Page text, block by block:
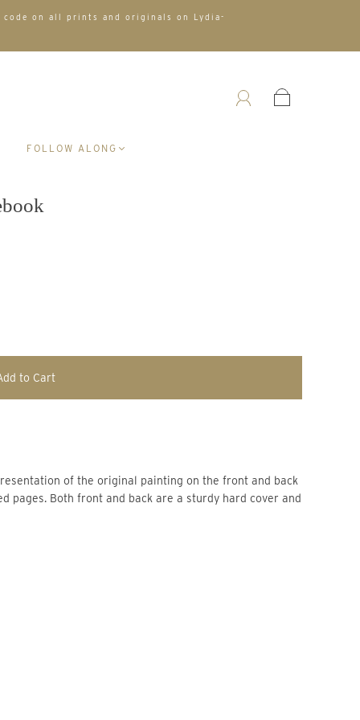
code on all prints and originals on Lydia-
FOLLOW ALONG
to Cart
of the original painting on the front and back
pages. Both front and back are a sturdy hard cover and